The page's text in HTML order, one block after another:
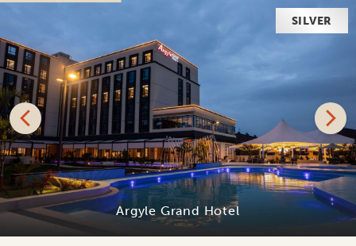
SILVER
Argyle Grand Hotel